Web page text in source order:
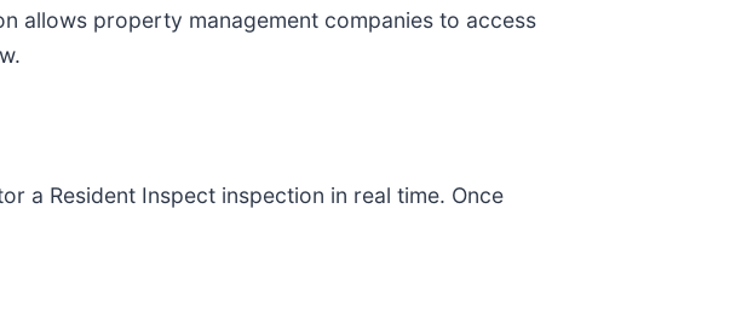
allows property management companies to access
a Resident Inspect inspection in real time. Once